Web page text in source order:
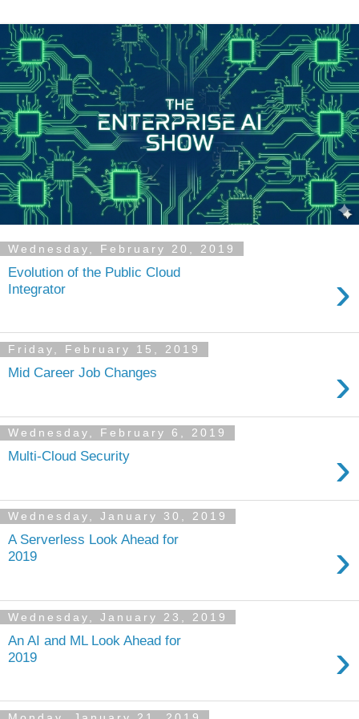
Wednesday, February 20, 2019
Evolution of the Public Cloud
Integrator
›
Friday, February 15, 2019
Mid Career Job Changes ›
Wednesday, February 6, 2019
Multi-Cloud Security ›
Wednesday, January 30, 2019
A Serverless Look Ahead for
2019
›
Wednesday, January 23, 2019
An AI and ML Look Ahead for
2019
›